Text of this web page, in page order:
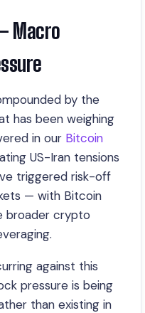
Macro
by the
has been weighing
in our Bitcoin
US-Iran tensions
triggered risk-off
— with Bitcoin
broader crypto
against this
pressure is being
than existing in